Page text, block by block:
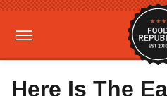
Here Is The